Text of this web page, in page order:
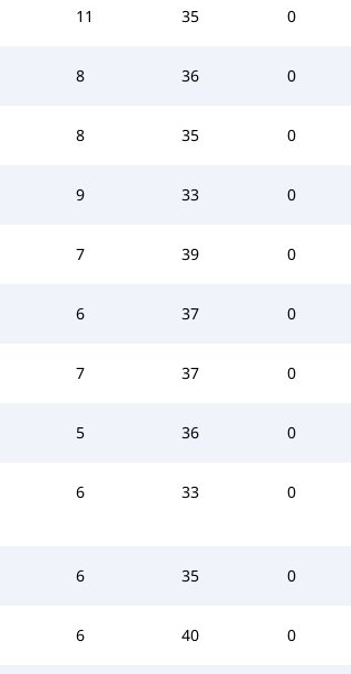
11 35 0
8 36 0
8 35 0
9 33 0
7 39 0
6 37 0
7 37 0
5 36 0
6 33 0
6 35 0
6 40 0